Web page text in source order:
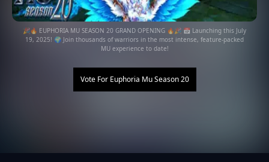
🎉🔥 EUPHORIA MU SEASON 20 GRAND OPENING 🔥🎉 📅 Launching this July
19, 2025! 🌍 Join thousands of warriors in the most intense, feature-packed
MU experience to date!
Vote For Euphoria Mu Season 20